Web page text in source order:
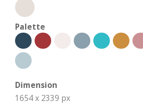
Palette
Dimension
1654 x 2339 px